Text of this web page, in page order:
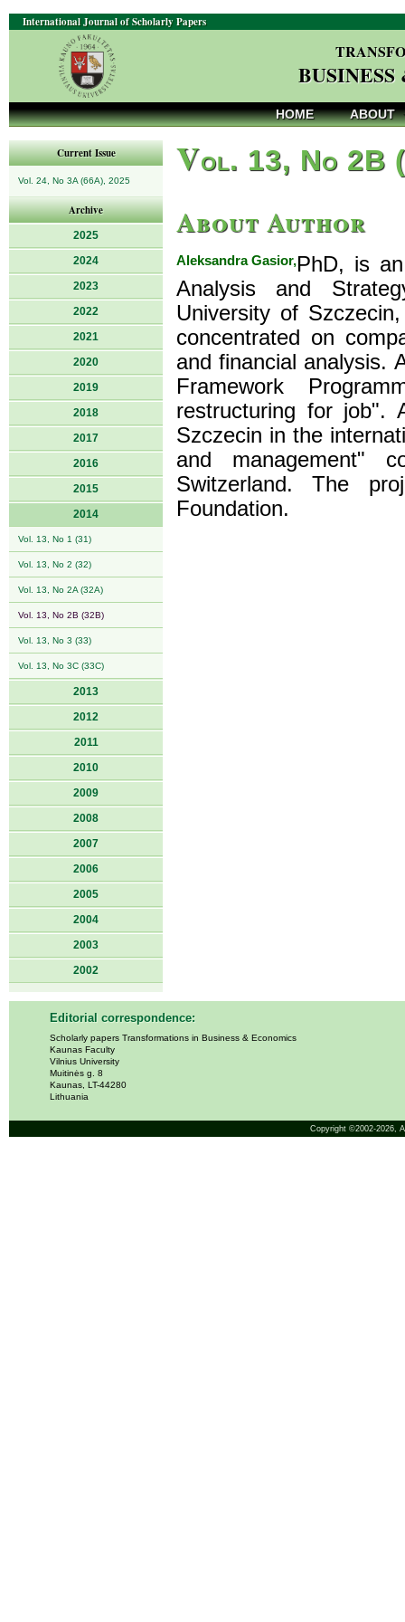
International Journal of Scholarly Papers
HOME ABOUT
Current Issue
Vol. 24, No 3A (66A), 2025
Archive
2025
2024
2023
2022
2021
2020
2019
2018
2017
2016
2015
2014
Vol. 13, No 1 (31)
Vol. 13, No 2 (32)
Vol. 13, No 2A (32A)
Vol. 13, No 2B (32B)
Vol. 13, No 3 (33)
Vol. 13, No 3C (33C)
2013
2012
2011
2010
2009
2008
2007
2006
2005
2004
2003
2002
Vol. 13, No 2B
About Author
Aleksandra Gasior,PhD, is
Analysis and
University of
concentrated on
and financial analysis.
Framework
restructuring for job".
Szczecin in the
and management"
Switzerland. The
Foundation.
Editorial correspondence:
Scholarly papers Transformations in Business & Economics
Kaunas Faculty
Vilnius University
Muitinės g. 8
Kaunas, LT-44280
Lithuania
Copyright ©2002-2026,